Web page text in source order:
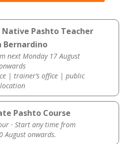
Native Pashto Teacher
Bernardino
next Monday 17 August
| trainer’s office | public
location
Pashto Course
· Start any time from
August onwards.